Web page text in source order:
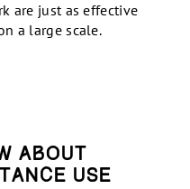
are just as effective
a large scale.
about
use